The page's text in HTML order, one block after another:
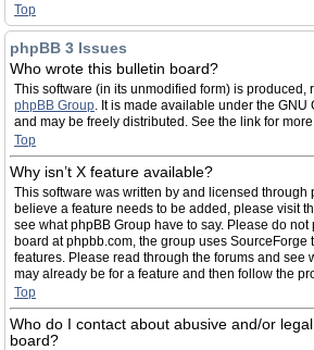
Top
phpBB 3 Issues
Who wrote this bulletin board?
This software (in its unmodified form) is produced,
phpBB Group. It is made available under the GNU
and may be freely distributed. See the link for
Top
Why isn’t X feature available?
This software was written by and licensed through
believe a feature needs to be added, please visit
see what phpBB Group have to say. Please do not
board at phpbb.com, the group uses SourceForge
features. Please read through the forums and see
may already be for a feature and then follow the
Top
Who do I contact about abusive and/or
board?